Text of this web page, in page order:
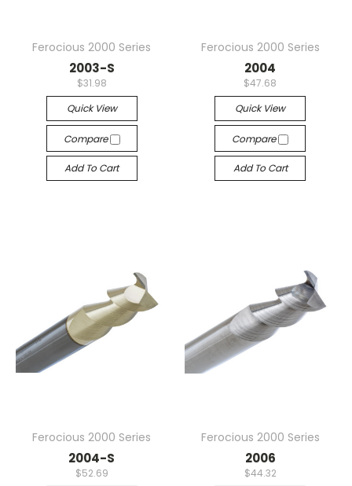
Ferocious 2000 Series
2003-S
$31.98
Quick View
Compare
Add To Cart
Ferocious 2000 Series
2004
$47.68
Quick View
Compare
Add To Cart
Ferocious 2000 Series
2004-S
$52.69
Ferocious 2000 Series
2006
$44.32